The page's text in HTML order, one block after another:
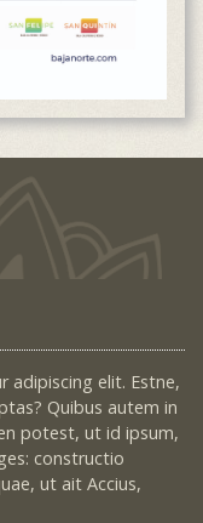
adipiscing elit. Estne,
Quibus autem in
potest, ut id ipsum,
constructio
ut ait Accius,